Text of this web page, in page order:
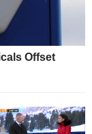
Offset